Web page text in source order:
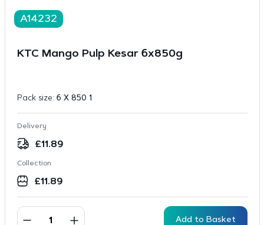
A14232
KTC Mango Pulp Kesar 6x850g
Pack size: 6 X 850 1
Delivery
£11.89
Collection
£11.89
Add to Basket